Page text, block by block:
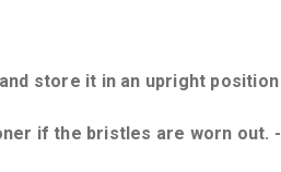
store it in an upright position
if the bristles are worn out. -